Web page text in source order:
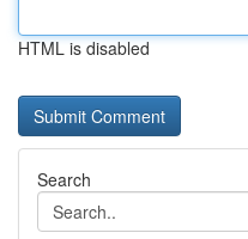
HTML is disabled
Search